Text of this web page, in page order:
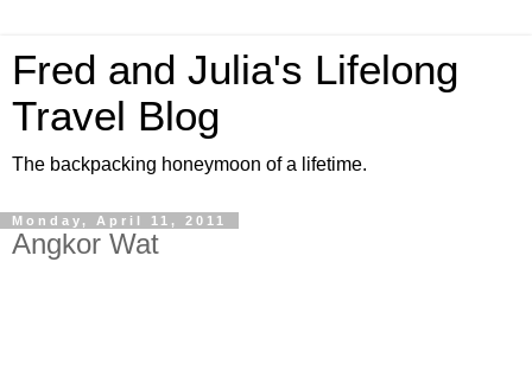
Fred and Julia's Lifelong
Travel Blog
The backpacking honeymoon of a lifetime.
Monday, April 11, 2011
Angkor Wat